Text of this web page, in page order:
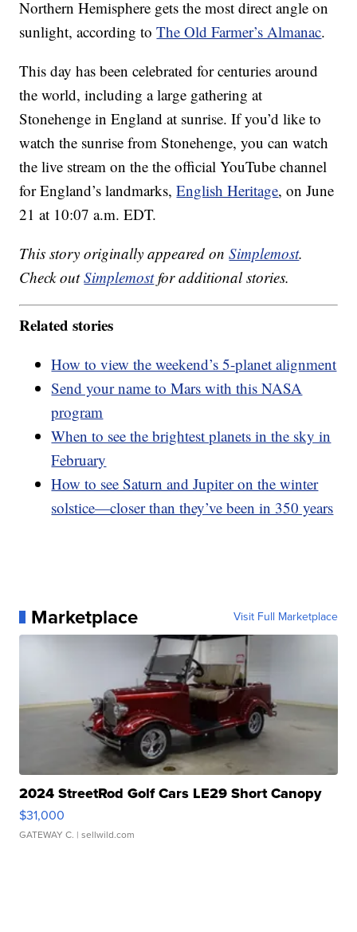
Northern Hemisphere gets the most direct angle on
sunlight, according toThe Old Farmer’s Almanac.
This day has been celebrated for centuries around
the world, including a large gathering at
Stonehenge in England at sunrise. If you’d like to
watch the sunrise from Stonehenge, you can watch
the live stream on the the official YouTube channel
for England’s landmarks,English Heritage, on June
21 at 10:07 a.m. EDT.
This story originally appeared onSimplemost.
Check outSimplemostfor additional stories.
Related stories
How to view the weekend’s 5-planet alignment
Send your name to Mars with this NASA
program
When to see the brightest planets in the sky in
February
How to see Saturn and Jupiter on the winter
solstice—closer than they’ve been in 350 years
Marketplace Visit Full Marketplace
2024 StreetRod Golf Cars LE29 Short Canopy
$31,000
GATEWAY C. | sellwild.com